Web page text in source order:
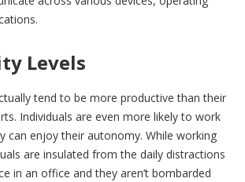
Levels
tend to be more productive than their
Individuals are even more likely to work
can enjoy their autonomy. While working
are insulated from the daily distractions
in an office and they aren’t bombarded